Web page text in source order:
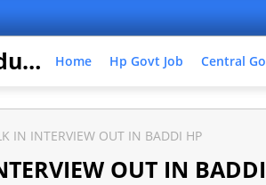
Himindia Education Home Hp Govt Job Central
IN INTERVIEW OUT IN BADDI HP
OUT IN